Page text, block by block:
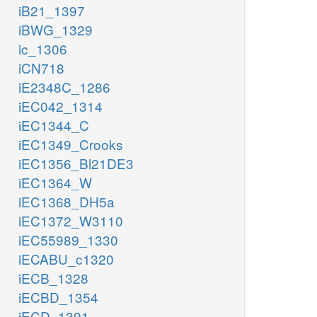
iB21_1397
iBWG_1329
ic_1306
iCN718
iE2348C_1286
iEC042_1314
iEC1344_C
iEC1349_Crooks
iEC1356_Bl21DE3
iEC1364_W
iEC1368_DH5a
iEC1372_W3110
iEC55989_1330
iECABU_c1320
iECB_1328
iECBD_1354